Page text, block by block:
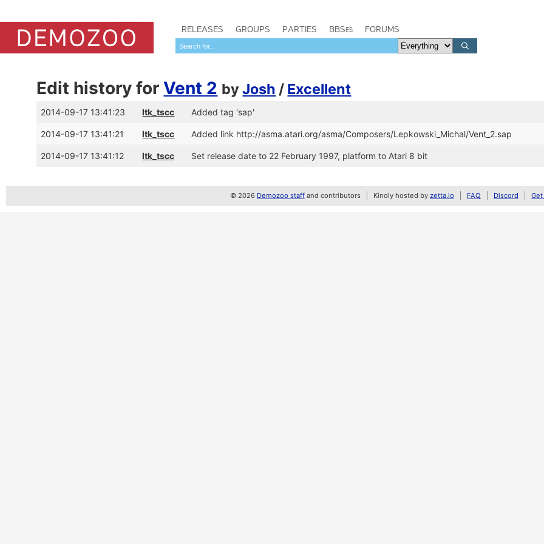
RELEASES GROUPS PARTIES BBSes FORUMS
Edit history forVent 2 byJosh / Excellent
2014-09-17 13:41:23 ltk_tscc Added tag 'sap'
2014-09-17 13:41:21 ltk_tscc Added link http://asma.atari.org/asma/Composers/Lepkowski_Michal/Vent_2.sap
2014-09-17 13:41:12 ltk_tscc Set release date to 22 February 1997, platform to Atari 8 bit
© 2026 Demozoo staff and contributors Kindly hosted by zetta.io FAQ Discord